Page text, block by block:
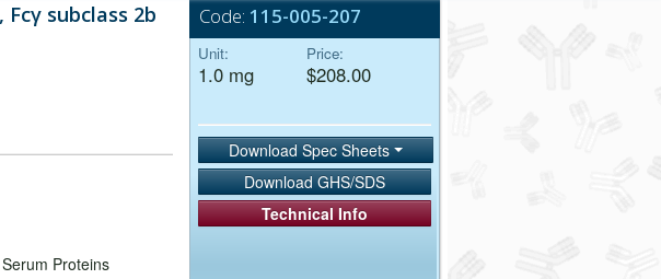
subclass 2b
Proteins
Code: 115-005-207
Unit:
1.0 mg
Price:
$208.00
Download Spec Sheets
Download GHS/SDS
Technical Info